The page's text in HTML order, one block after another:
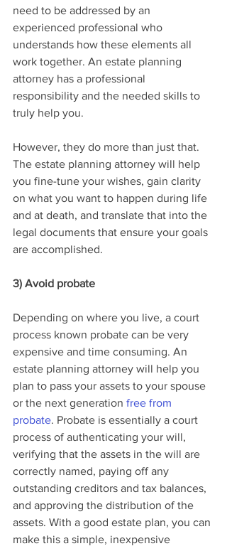
need to be addressed by an
experienced professional who
understands how these elements all
work together. An estate planning
attorney has a professional
responsibility and the needed skills to
truly help you.
However, they do more than just that.
The estate planning attorney will help
you fine-tune your wishes, gain clarity
on what you want to happen during life
and at death, and translate that into the
legal documents that ensure your goals
are accomplished.
3) Avoid probate
Depending on where you live, a court
process known probate can be very
expensive and time consuming. An
estate planning attorney will help you
plan to pass your assets to your spouse
or the next generation free from
probate. Probate is essentially a court
process of authenticating your will,
verifying that the assets in the will are
correctly named, paying off any
outstanding creditors and tax balances,
and approving the distribution of the
assets. With a good estate plan, you can
make this a simple, inexpensive